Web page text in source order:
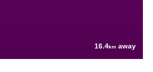
16.4km away